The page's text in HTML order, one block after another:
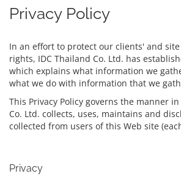
Privacy Policy
In an effort to protect our clients' and
rights, IDC Thailand Co. Ltd. has
which explains what information we
what we do with information that we
This Privacy Policy governs the manner
Co. Ltd. collects, uses, maintains and
collected from users of this Web site
Privacy